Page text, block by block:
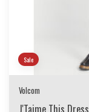
Sale
Volcom
J'Taime This